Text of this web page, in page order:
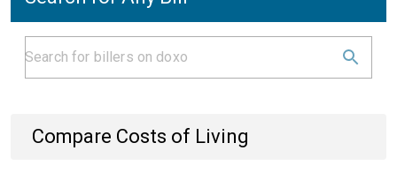
Compare Costs of Living